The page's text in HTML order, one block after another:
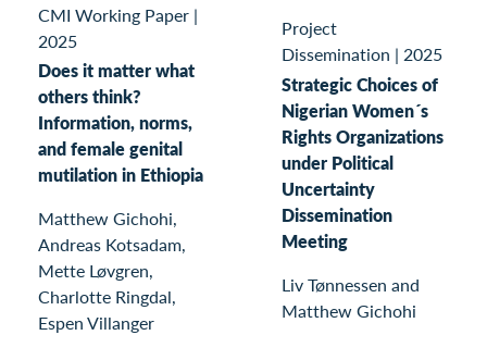
CMI Working Paper |
2025
Does it matter what
others think?
Information, norms,
and female genital
mutilation in Ethiopia
Matthew Gichohi,
Andreas Kotsadam,
Mette Løvgren,
Charlotte Ringdal,
Espen Villanger
Project
Dissemination | 2025
Strategic Choices of
Nigerian Women´s
Rights Organizations
under Political
Uncertainty
Dissemination
Meeting
Liv Tønnessen and
Matthew Gichohi